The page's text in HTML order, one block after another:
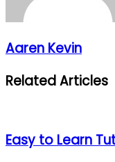
Aaren Kevin
Related Articles
Easy to Learn